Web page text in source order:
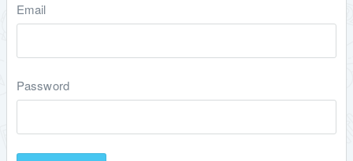
Email
Password